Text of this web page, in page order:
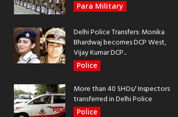
Para Military
Delhi Police Transfers: Monika
Bhardwaj becomes DCP West,
Vijay Kumar DCP...
Police
More than 40 SHOs/ Inspectors
transferred in Delhi Police
Police